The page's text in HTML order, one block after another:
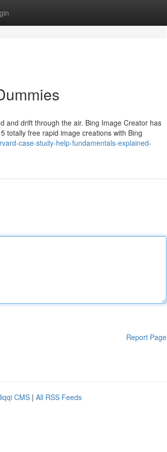
and drift through the air. Bing Image Creator has
totally free rapid image creations with Bing
case-study-help-fundamentals-explained-
Report Page
CMS | All RSS Feeds